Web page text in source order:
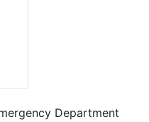
Department